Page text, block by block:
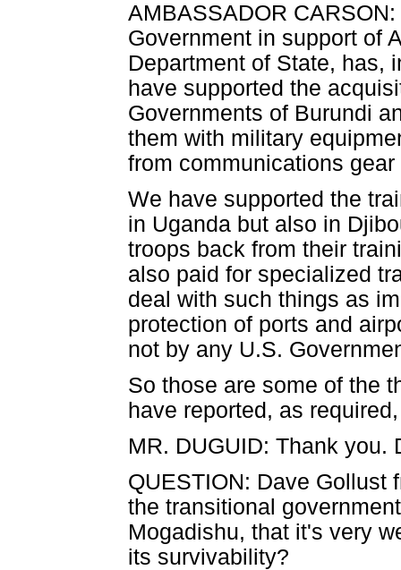
AMBASSADOR
Government in support of
Department of State, has,
have supported the
Governments of Burundi
them with military
from communications
We have supported the
in Uganda but also in
troops back from their
also paid for specialized
deal with such things as
protection of ports and
not by any U.S.
So those are some of the
have reported, as
MR. DUGUID: Thank you.
QUESTION: Dave Gollust
the transitional
Mogadishu, that it's very
its survivability?